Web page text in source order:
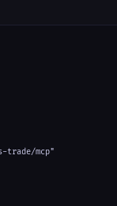
trade/mcp"